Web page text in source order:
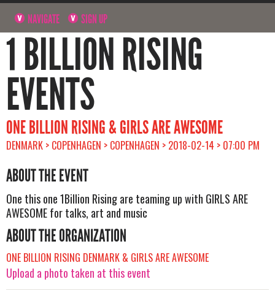
NAVIGATE SIGN UP
1 BILLION RISING
EVENTS
ONE BILLION RISING & GIRLS ARE AWESOME
DENMARK > COPENHAGEN > COPENHAGEN > 2018-02-14 > 07:00 PM
ABOUT THE EVENT
One this one 1Billion Rising are teaming up with GIRLS ARE
AWESOME for talks, art and music
ABOUT THE ORGANIZATION
ONE BILLION RISING DENMARK & GIRLS ARE AWESOME
Upload a photo taken at this event